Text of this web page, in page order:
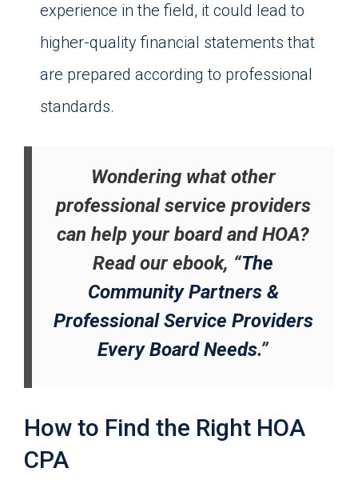
experience in the field, it could lead to
higher-quality financial statements that
are prepared according to professional
standards.
Wondering what other
professional service providers
can help your board and HOA?
Read our ebook, “The
Community Partners &
Professional Service Providers
Every Board Needs.”
How to Find the Right HOA
CPA